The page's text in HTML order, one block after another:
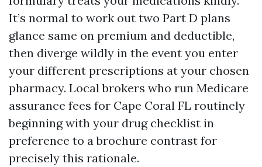
It’s normal to work out two Part D plans
glance same on premium and deductible,
then diverge wildly in the event you enter
your different prescriptions at your chosen
pharmacy. Local brokers who run Medicare
assurance fees for Cape Coral FL routinely
beginning with your drug checklist in
preference to a brochure contrast for
precisely this rationale.